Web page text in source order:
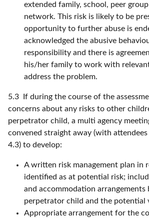
extended family, school, peer
network. This risk is likely to be
opportunity to further abuse is
acknowledged the abusive
responsibility and there is
his/her family to work with
address the problem.
5.3 If during the course of the
concerns about any risks to other
perpetrator child, a multi agency
convened straight away (with attendees
4.3) to develop:
A written risk management plan in
identified as at potential risk;
and accommodation
perpetrator child and the potential
Appropriate arrangement for the